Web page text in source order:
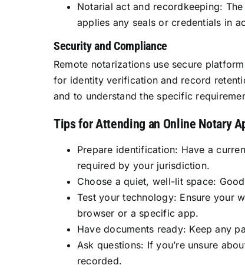
Notarial act and recordkeeping:
applies any seals or credentials in
Security and Compliance
Remote notarizations use secure
for identity verification and record
and to understand the specific
Tips for Attending an Online Notary
Prepare identification: Have a
required by your jurisdiction.
Choose a quiet, well-lit space:
Test your technology: Ensure your
browser or a specific app.
Have documents ready: Keep any
Ask questions: If you’re unsure
recorded.